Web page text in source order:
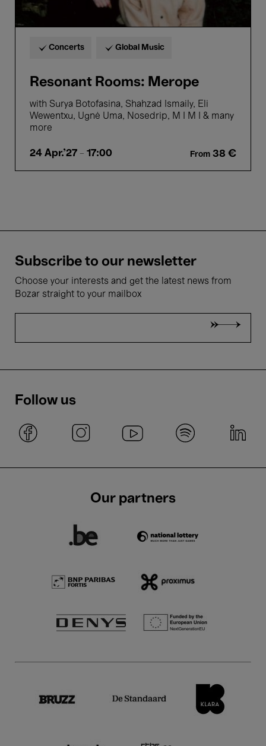
Concerts Global Music
Resonant Rooms: Merope
with Surya Botofasina, Shahzad Ismaily, Eli
Wewentxu, Ugnė Uma, Nosedrip, M I M I & many
more
24 Apr.'27 - 17:00 From 38 €
Subscribe to our newsletter
Choose your interests and get the latest news from
Bozar straight to your mailbox
Follow us
Our partners